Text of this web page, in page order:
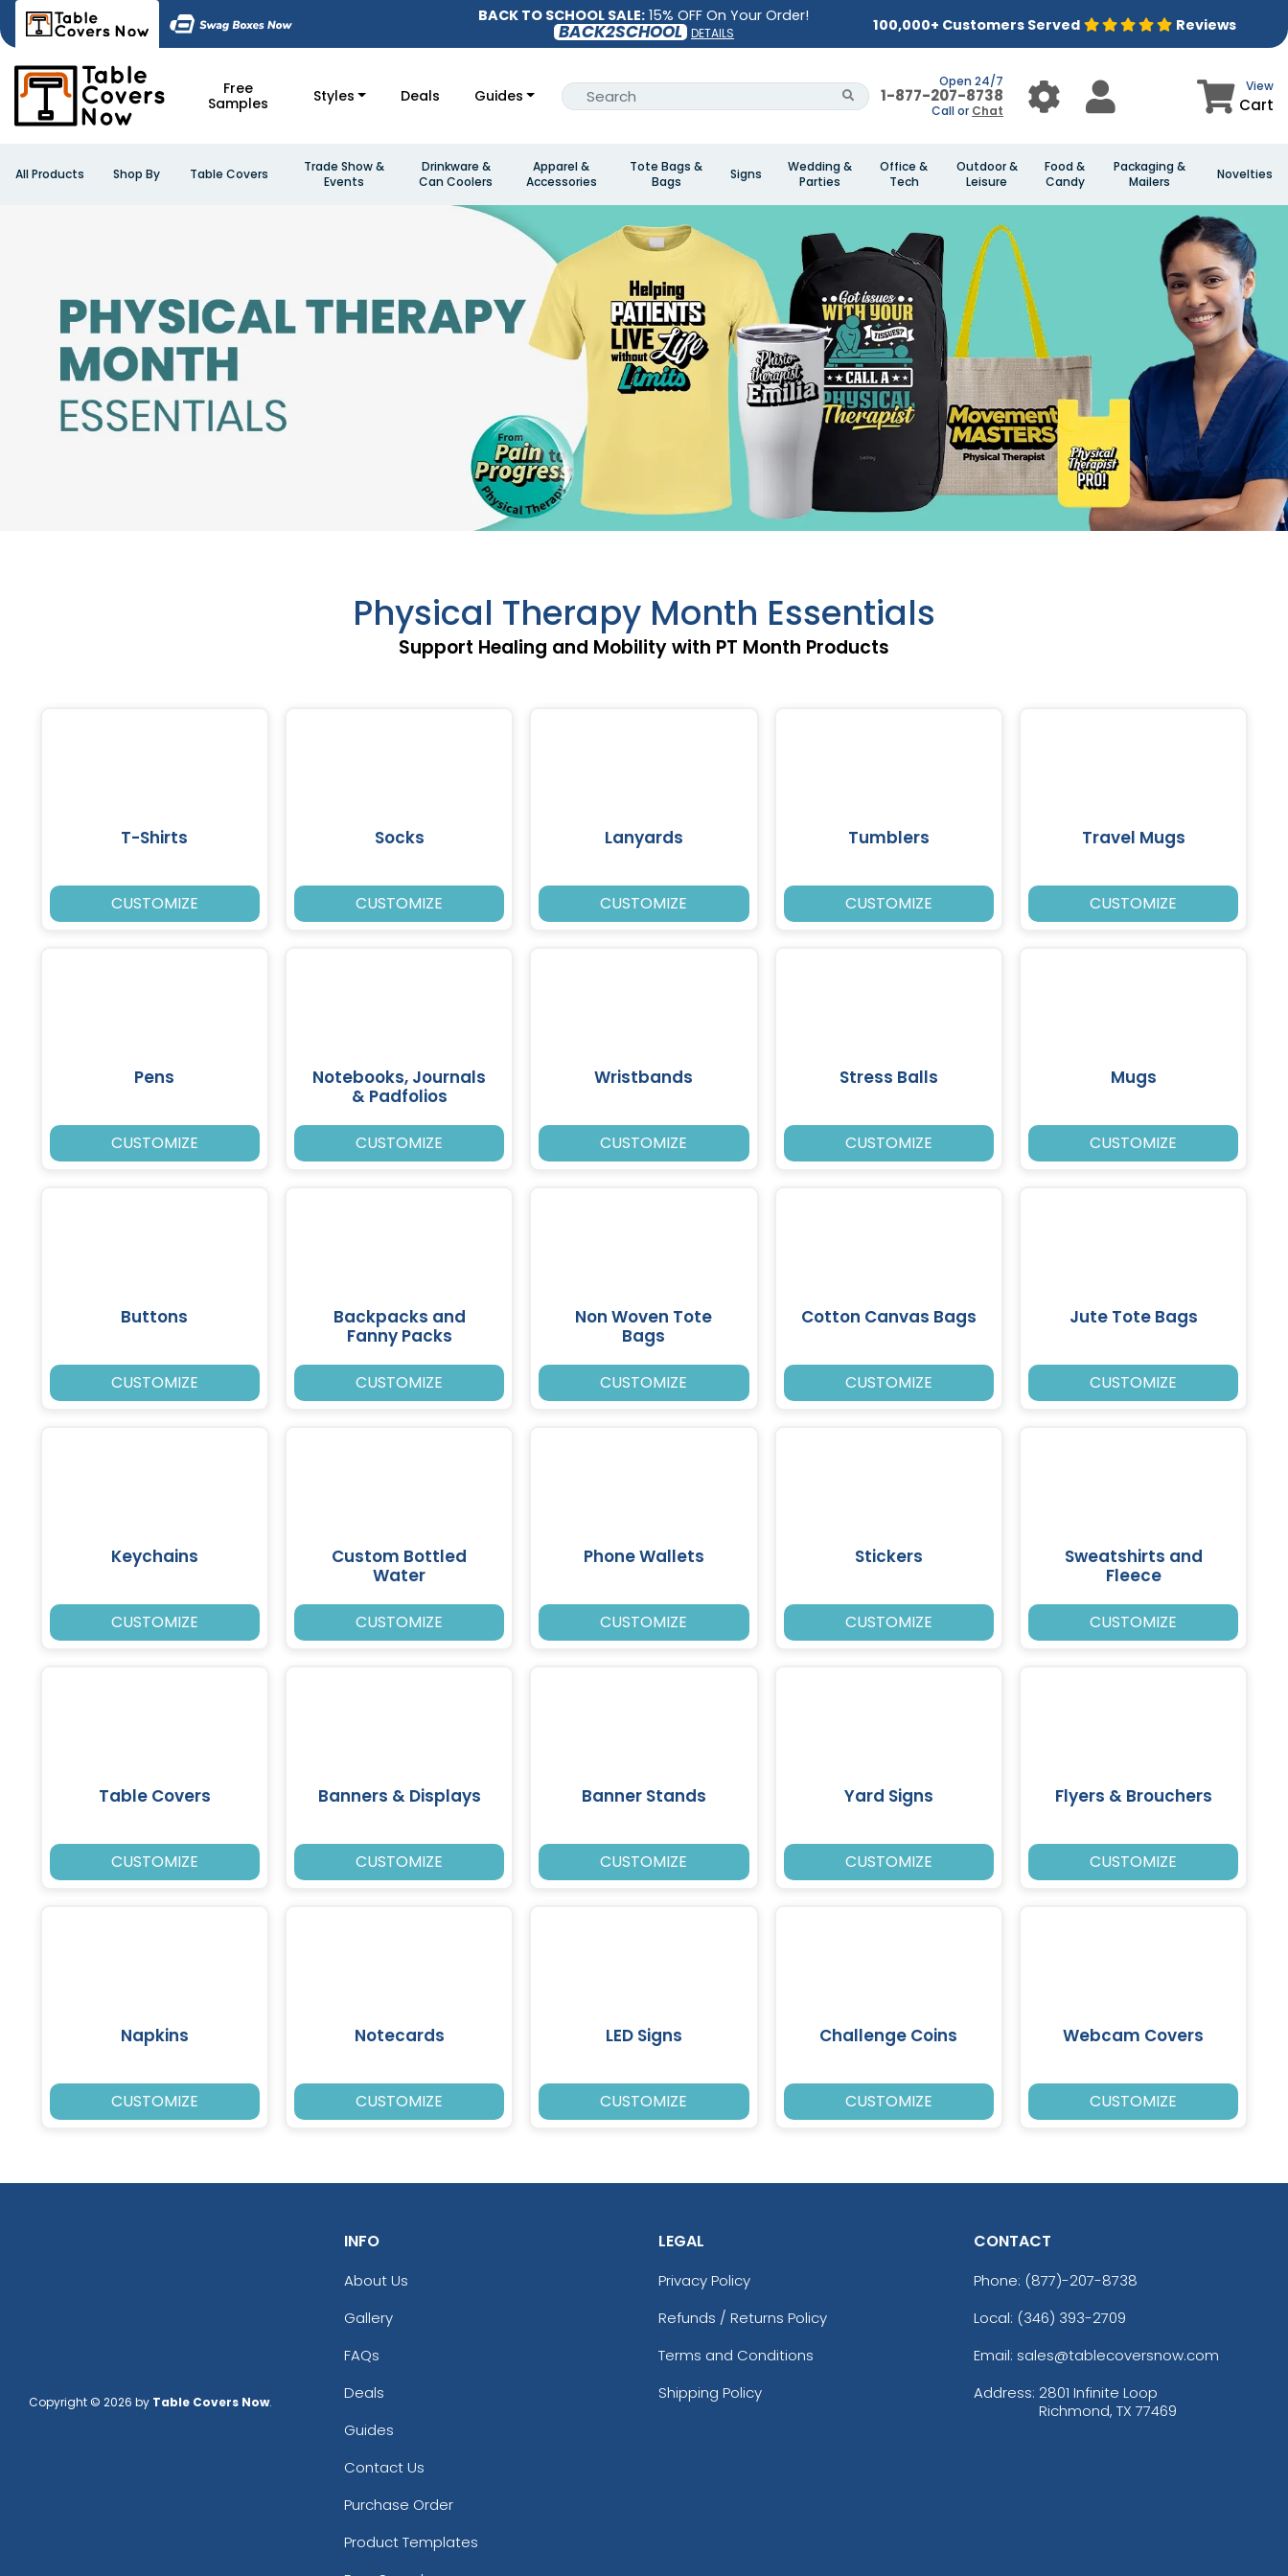
BACK TO SCHOOL SALE: 15% OFF On Your Order!
BACK2SCHOOL DETAILS 100,000+ Customers Served Reviews
Free
Samples
Styles Deals Guides
Open 24/7
1-877-207-8738
Call or Chat
View
Cart
All Products Shop By Table Covers
Trade Show &
Events
Drinkware &
Can Coolers
Apparel &
Accessories
Tote Bags &
Bags
Signs
Wedding &
Parties
Office &
Tech
Outdoor &
Leisure
Food &
Candy
Packaging &
Mailers
Novelties
Physical Therapy Month Essentials
Support Healing and Mobility with PT Month Products
T-Shirts
CUSTOMIZE
Socks
CUSTOMIZE
Lanyards
CUSTOMIZE
Tumblers
CUSTOMIZE
Travel Mugs
CUSTOMIZE
Pens
CUSTOMIZE
Notebooks, Journals
& Padfolios
CUSTOMIZE
Wristbands
CUSTOMIZE
Stress Balls
CUSTOMIZE
Mugs
CUSTOMIZE
Buttons
CUSTOMIZE
Backpacks and
Fanny Packs
CUSTOMIZE
Non Woven Tote
Bags
CUSTOMIZE
Cotton Canvas Bags
CUSTOMIZE
Jute Tote Bags
CUSTOMIZE
Keychains
CUSTOMIZE
Custom Bottled
Water
CUSTOMIZE
Phone Wallets
CUSTOMIZE
Stickers
CUSTOMIZE
Sweatshirts and
Fleece
CUSTOMIZE
Table Covers
CUSTOMIZE
Banners & Displays
CUSTOMIZE
Banner Stands
CUSTOMIZE
Yard Signs
CUSTOMIZE
Flyers & Brouchers
CUSTOMIZE
Napkins
CUSTOMIZE
Notecards
CUSTOMIZE
LED Signs
CUSTOMIZE
Challenge Coins
CUSTOMIZE
Webcam Covers
CUSTOMIZE
Copyright © 2026 by Table Covers Now.
INFO
About Us
Gallery
FAQs
Deals
Guides
Contact Us
Purchase Order
Product Templates
LEGAL
Privacy Policy
Refunds / Returns Policy
Terms and Conditions
Shipping Policy
CONTACT
Phone: (877)-207-8738
Local: (346) 393-2709
Email: sales@tablecoversnow.com
Address: 2801 Infinite Loop
Richmond, TX 77469